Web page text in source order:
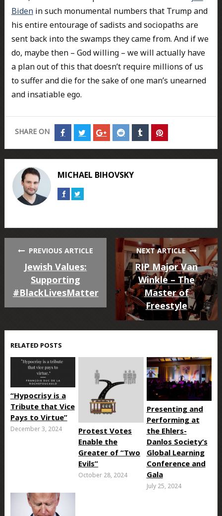
Bidenin such monumental numbers that Trump and
his entire entourage of sadists and sociopaths are
sent back into the swamps they came from. And if we
do, maybe then – God willing – we will actually have
a plan out of this that doesn’t require millions of us
to suffer and die for the sake of one man’s unearned
and insatiable ego.
SHARE ON
Share
Facebook
Share
Twitter
Share
Google+
Share
Reddit
Share
Tumblr
Share
Pinterest
MICHAEL BIHOVSKY
Connect
on
Connect
on
PREVIOUS ARTICLE
Jewish Values:
Supporting
#BlackLivesMatter
NEXT ARTICLE
RIP Major Van
Winkle – The
Master of
Freestyle
RELATED POSTS
“Hypocrisy is a
Tribute that Vice
Pays to Virtue”
December 3, 2024
Protest Votes
Enable the
Greater of “Two
Evils”
October 28, 2024
Presenting and
Performing at
the Ehlers-
Danlos Society’s
Global Learning
Conference and
Gala
July 25, 2024